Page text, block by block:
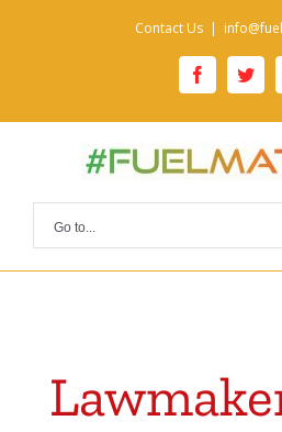
Contact Us |
facebook
Go to...